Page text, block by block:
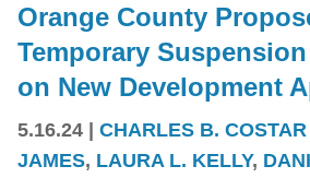
Orange County
Temporary
on New Development
5.16.24 | CHARLES B. COSTAR
JAMES, LAURA L. KELLY,